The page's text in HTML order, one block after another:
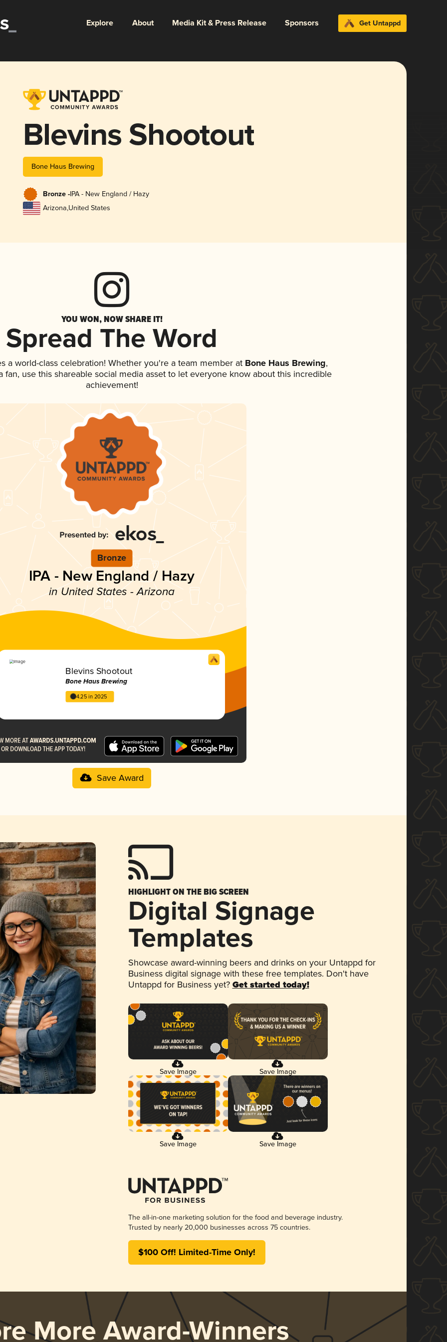
Explore About Media Kit & Press Release Sponsors Get Untappd
Blevins Shootout
Bone Haus Brewing
Bronze -IPA - New England / Hazy
Arizona,United States
YOU WON, NOW SHARE IT!
Spread The Word
a world-class celebration! Whether you're a team member at Bone Haus Brewing,
fan, use this shareable social media asset to let everyone know about this incredible
achievement!
Bronze
IPA - New England / Hazy
in United States - Arizona
Blevins Shootout
Bone Haus Brewing
4.25 in 2025
Save Award
HIGHLIGHT ON THE BIG SCREEN
Digital Signage
Templates
Showcase award-winning beers and drinks on your Untappd for
Business digital signage with these free templates. Don't have
Untappd for Business yet? Get started today!
Save Image Save Image
Save Image Save Image
The all-in-one marketing solution for the food and beverage industry.
Trusted by nearly 20,000 businesses across 75 countries.
$100 Off! Limited-Time Only!
More Award-Winners